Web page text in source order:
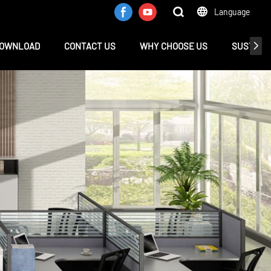
Language
CONTACT US WHY CHOOSE US